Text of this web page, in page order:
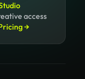
access
→